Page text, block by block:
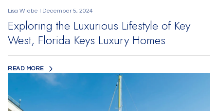
Lisa Wiebe I December 5, 2024
Exploring the Luxurious Lifestyle of Key
West, Florida Keys Luxury Homes
READ MORE